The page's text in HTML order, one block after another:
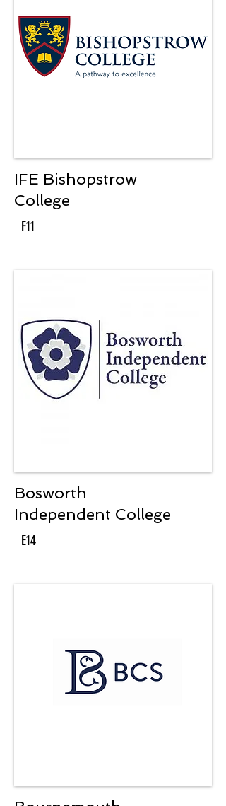
IFE Bishopstrow
College
F11
Bosworth
Independent College
E14